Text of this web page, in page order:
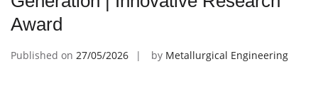
Award
Published on 27/05/2026 by Metallurgical Engineering